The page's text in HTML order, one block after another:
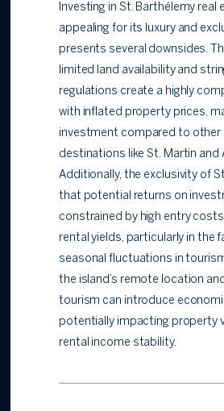
Investing in St. Barthélemy real
appealing for its luxury and
presents several downsides.
limited land availability and
regulations create a highly
with inflated property prices,
investment compared to other
destinations like St. Martin and
Additionally, the exclusivity of
that potential returns on
constrained by high entry
rental yields, particularly in the
seasonal fluctuations in
the island’s remote location
tourism can introduce
potentially impacting property
rental income stability.